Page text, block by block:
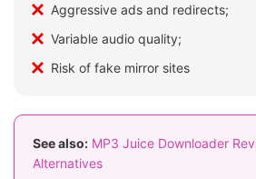
Aggressive ads and redirects;
Variable audio quality;
Risk of fake mirror sites
See also: MP3 Juice Downloader
Alternatives